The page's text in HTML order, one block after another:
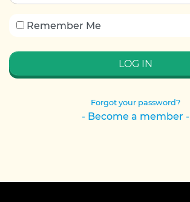
Remember Me
Forgot your password?
- Become a member -